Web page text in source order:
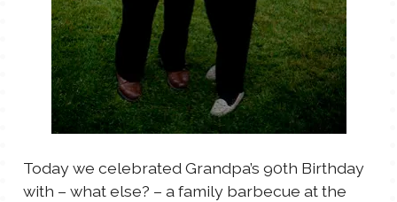
THE WOMEN
Today we celebrated Grandpa’s 90th Birthday
with – what else? – a family barbecue at the